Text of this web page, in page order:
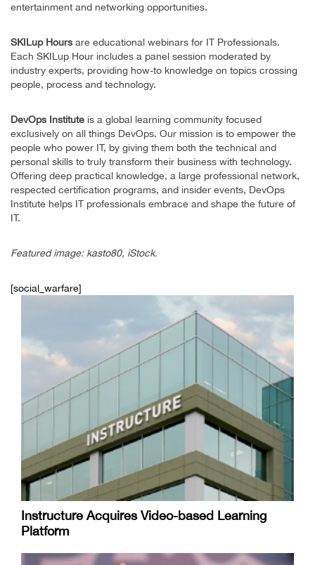
entertainment and networking opportunities.
SKILup Hours are educational webinars for IT Professionals.
Each SKILup Hour includes a panel session moderated by
industry experts, providing how-to knowledge on topics crossing
people, process and technology.
DevOps Institute is a global learning community focused
exclusively on all things DevOps. Our mission is to empower the
people who power IT, by giving them both the technical and
personal skills to truly transform their business with technology.
Offering deep practical knowledge, a large professional network,
respected certification programs, and insider events, DevOps
Institute helps IT professionals embrace and shape the future of
IT.
Featured image: kasto80, iStock.
[social_warfare]
Instructure Acquires Video-based Learning
Platform